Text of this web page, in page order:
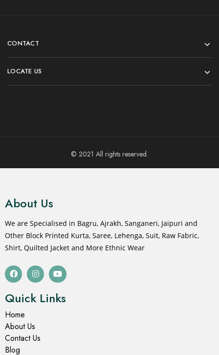
CONTACT
LOCATE US
© 2021 All rights reserved.
About Us
We are Specialised in Bagru, Ajrakh, Sanganeri, Jaipuri and
Other Block Printed Kurta, Saree, Lehenga, Suit, Raw Fabric,
Shirt, Quilted Jacket and More Ethnic Wear
Quick Links
Home
About Us
Contact Us
Blog